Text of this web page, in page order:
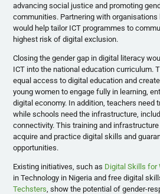
advancing social justice and promoting
communities. Partnering with organisations
would help tailor ICT programmes to
highest risk of digital exclusion.
Closing the gender gap in digital literacy
ICT into the national education curriculum.
equal access to digital education and
young women to engage fully in learning,
digital economy. In addition, teachers need
while schools need the infrastructure,
connectivity. This training and
acquire and practice digital skills and
opportunities.
Existing initiatives, such as Digital Skills for
in Technology in Nigeria and free digital
Techsters , show the potential of gender-